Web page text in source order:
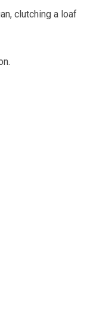
clutching a loaf